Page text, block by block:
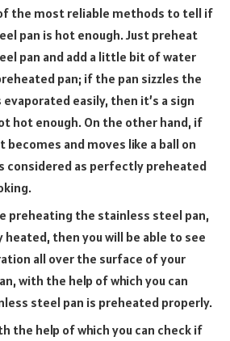
the most reliable methods to tell if
pan is hot enough. Just preheat
pan and add a little bit of water
pan; if the pan sizzles the
easily, then it’s a sign
hot enough. On the other hand, if
and moves like a ball on
considered as perfectly preheated
preheating the stainless steel pan,
heated, then you will be able to see
all over the surface of your
with the help of which you can
steel pan is preheated properly.
the help of which you can check if